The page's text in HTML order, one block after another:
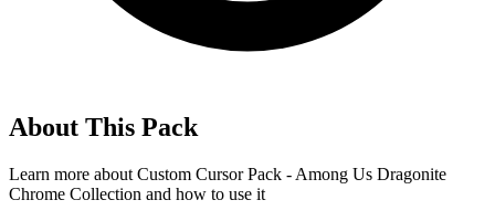
About This Pack
Learn more about Custom Cursor Pack - Among Us Dragonite
Chrome Collection and how to use it